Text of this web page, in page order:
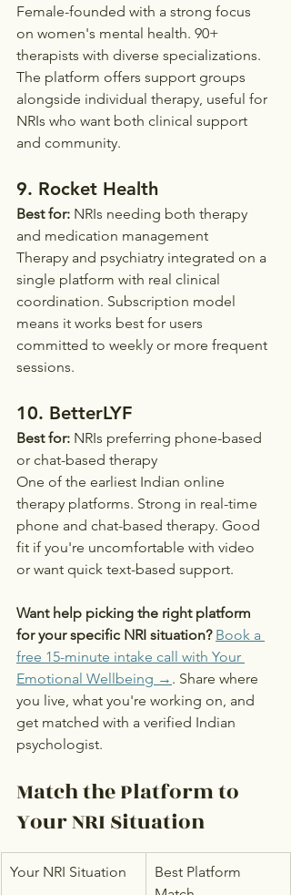
Female-founded with a strong focus
on women's mental health. 90+
therapists with diverse specializations.
The platform offers support groups
alongside individual therapy, useful for
NRIs who want both clinical support
and community.
9. Rocket Health
Best for: NRIs needing both therapy
and medication management
Therapy and psychiatry integrated on a
single platform with real clinical
coordination. Subscription model
means it works best for users
committed to weekly or more frequent
sessions.
10. BetterLYF
Best for: NRIs preferring phone-based
or chat-based therapy
One of the earliest Indian online
therapy platforms. Strong in real-time
phone and chat-based therapy. Good
fit if you're uncomfortable with video
or want quick text-based support.
Want help picking the right platform
for your specific NRI situation? Book a
free 15-minute intake call with Your
Emotional Wellbeing → . Share where
you live, what you're working on, and
get matched with a verified Indian
psychologist.
Match the Platform to
Your NRI Situation
Your NRI Situation
Best Platform